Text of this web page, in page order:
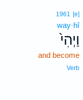
1961 [e]
way·hî
וַיְהִי֙
and become
Verb